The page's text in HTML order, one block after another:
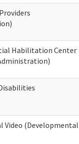
Habilitation Center
Video (Developmental